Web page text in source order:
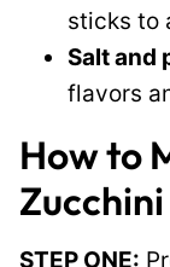
sticks to
Salt and
flavors
How to
STEP ONE: